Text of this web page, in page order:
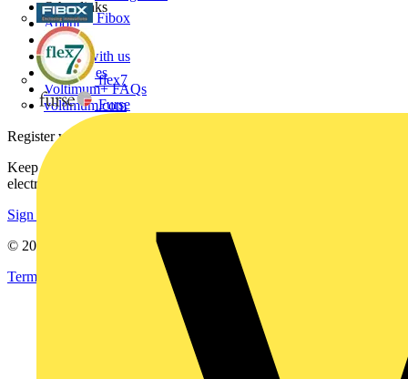
Fibox
flex7
Furse
Other links
About
Contact
Partner with us
Catalogues
Voltimum+ FAQs
voltimum.com
Register with Voltimum
Keep up with the latest industry news, and earn rewards for your
electrical purchases!
Sign up here
© 2002-
Terms & Conditions
Privacy Policy Imprint